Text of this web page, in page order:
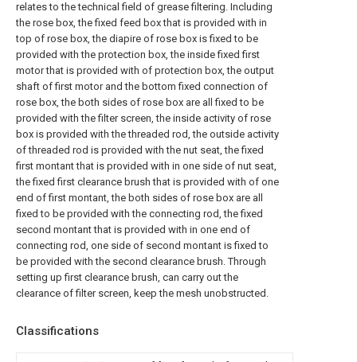
relates to the technical field of grease filtering. Including
the rose box, the fixed feed box that is provided with in
top of rose box, the diapire of rose box is fixed to be
provided with the protection box, the inside fixed first
motor that is provided with of protection box, the output
shaft of first motor and the bottom fixed connection of
rose box, the both sides of rose box are all fixed to be
provided with the filter screen, the inside activity of rose
box is provided with the threaded rod, the outside activity
of threaded rod is provided with the nut seat, the fixed
first montant that is provided with in one side of nut seat,
the fixed first clearance brush that is provided with of one
end of first montant, the both sides of rose box are all
fixed to be provided with the connecting rod, the fixed
second montant that is provided with in one end of
connecting rod, one side of second montant is fixed to
be provided with the second clearance brush. Through
setting up first clearance brush, can carry out the
clearance of filter screen, keep the mesh unobstructed.
Classifications